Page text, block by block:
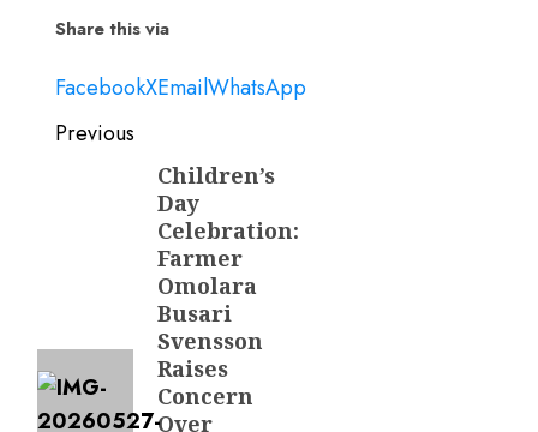
Share this via
FacebookXEmailWhatsApp
Post
navigation
Previous
Children’s
Day
Celebration:
Farmer
Omolara
Busari
Svensson
Raises
Concern
Over